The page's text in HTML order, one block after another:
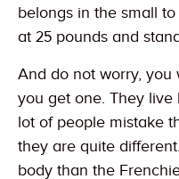
belongs in the small
at 25 pounds and
And do not worry,
you get one. They live
lot of people mistake
they are quite
body than the